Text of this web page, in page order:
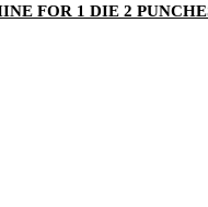
FOR 1 DIE 2